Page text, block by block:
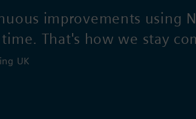
improvements using
That's how we stay
UK